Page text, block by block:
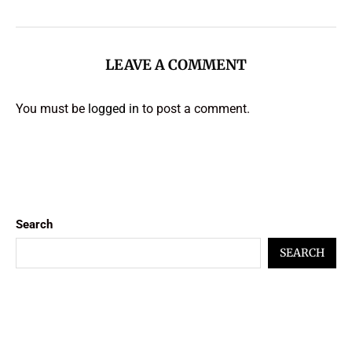
LEAVE A COMMENT
You must be logged in to post a comment.
Search
SEARCH